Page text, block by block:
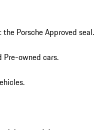
Porsche Approved seal.
Pre-owned cars.